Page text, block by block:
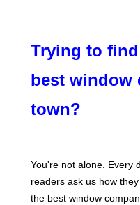
Trying to
best window
town?
You're not alone. Every
readers ask us how
the best window